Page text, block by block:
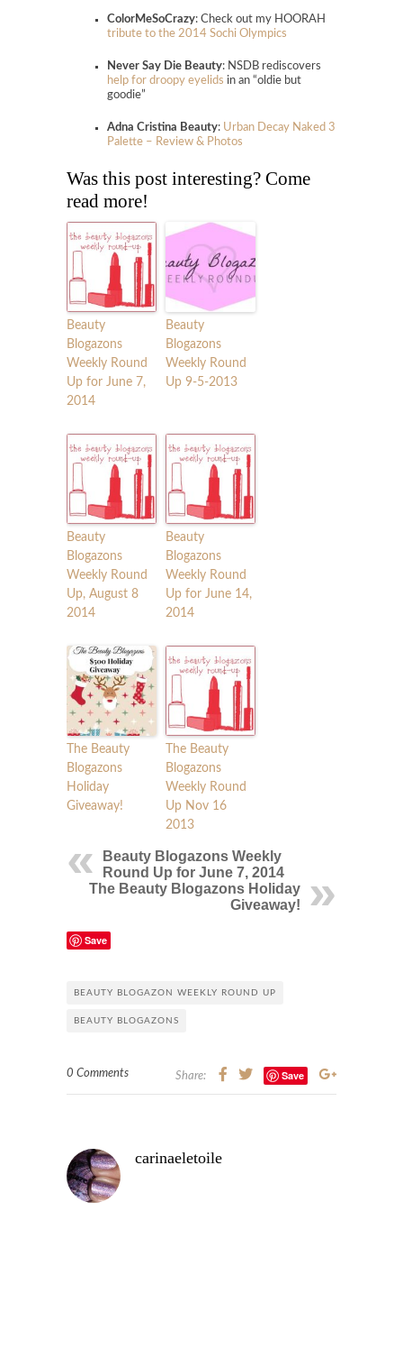
ColorMeSoCrazy: Check out my HOORAH
tribute to the 2014 Sochi Olympics
Never Say Die Beauty: NSDB rediscovers
help for droopy eyelids in an “oldie but
goodie”
Adna Cristina Beauty: Urban Decay Naked 3
Palette – Review & Photos
Was this post interesting? Come
read more!
Beauty
Blogazons
Weekly Round
Up for June 7,
2014
Beauty
Blogazons
Weekly Round
Up 9-5-2013
Beauty
Blogazons
Weekly Round
Up, August 8
2014
Beauty
Blogazons
Weekly Round
Up for June 14,
2014
The Beauty
Blogazons
Holiday
Giveaway!
The Beauty
Blogazons
Weekly Round
Up Nov 16
2013
Beauty Blogazons Weekly
Round Up for June 7, 2014
The Beauty Blogazons Holiday
Giveaway!
Save
BEAUTY BLOGAZON WEEKLY ROUND UP
BEAUTY BLOGAZONS
0 Comments Share: Save
carinaeletoile